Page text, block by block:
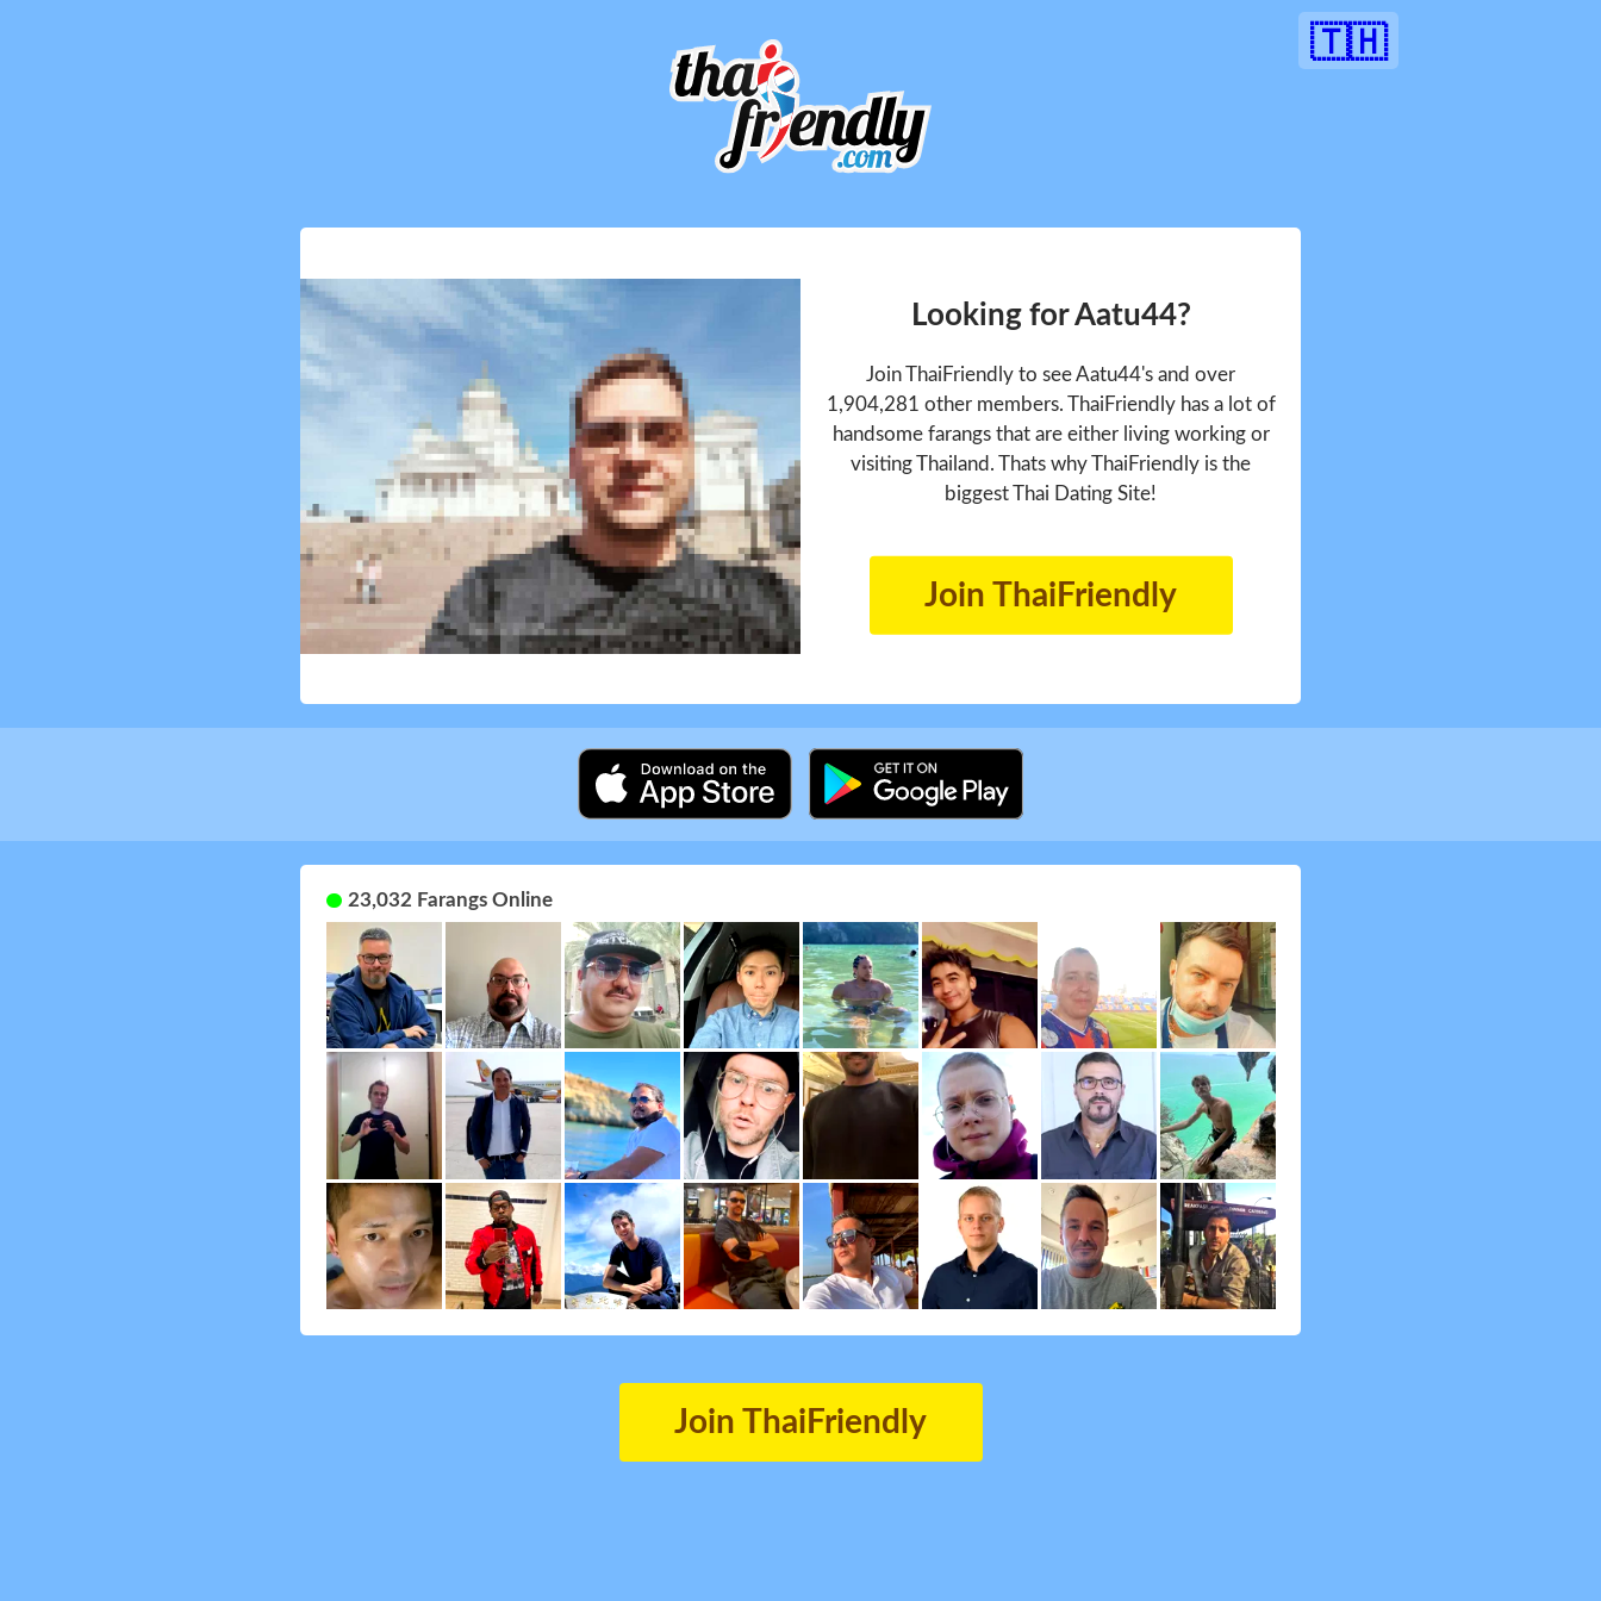
🇹🇭
Looking for Aatu44?
Join ThaiFriendly to see Aatu44's and over
1,904,281 other members. ThaiFriendly has a lot of
handsome farangs that are either living working or
visiting Thailand. Thats why ThaiFriendly is the
biggest Thai Dating Site!
Join ThaiFriendly
23,032 Farangs Online
Join ThaiFriendly